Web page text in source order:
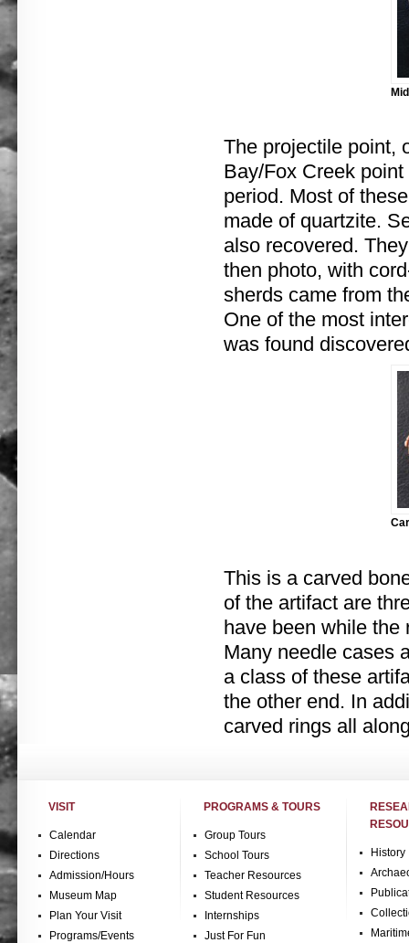
The projectile point,
Bay/Fox Creek
period. Most of
made of quartzite.
also recovered.
then photo, with
sherds came from
One of the most
was found
This is a carved
of the artifact are
have been while the
Many needle cases
a class of these
the other end. In
carved rings all
VISIT
Calendar
Directions
Admission/Hours
Museum Map
Plan Your Visit
Programs/Events
PROGRAMS & TOURS
Group Tours
School Tours
Teacher Resources
Student Resources
Internships
Just For Fun
History